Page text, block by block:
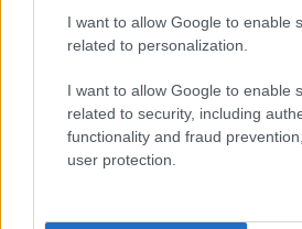
I want to allow Google to enable
related to personalization.
I want to allow Google to enable
related to security, including
functionality and fraud
user protection.
popular names
and cool names
along
meaning, pronunciation, popularity and
Hey! Ready to see your
stunning work of art?
Meaning Printsand watch
in beautiful designs —